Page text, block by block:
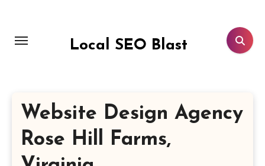
content
Local SEO Blast
Website Design Agency
Rose Hill Farms,